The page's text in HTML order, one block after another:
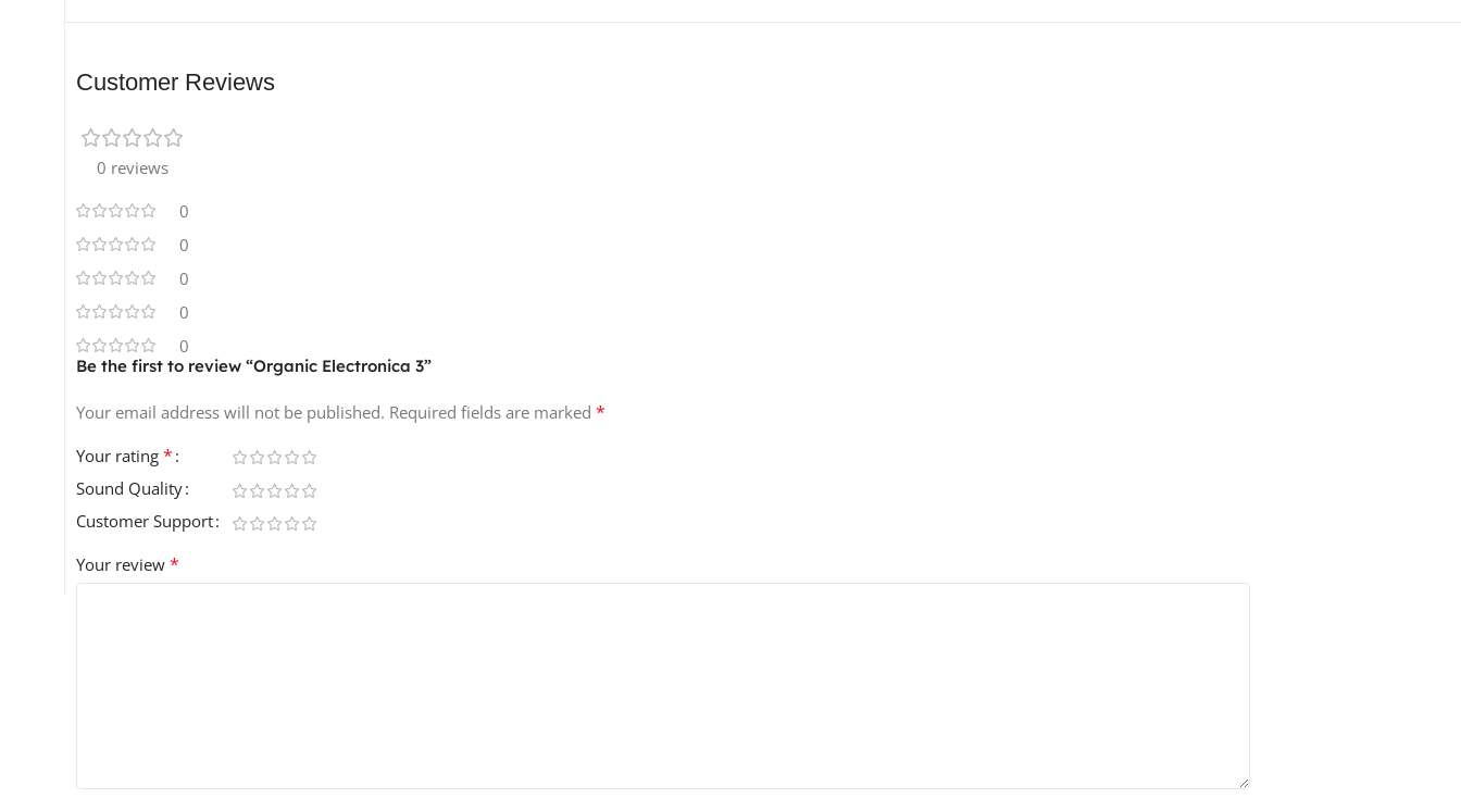
110 One-Shots
15 Presets
2 MIDI Files
All sounds are 100% royalty-free! 🎉
Customer Reviews
0 reviews
0
0
0
0
0
Be the first to review “Organic Electronica 3”
Your email address will not be published. Required fields are marked *
Your rating *
Sound Quality
Customer Support
Your review *